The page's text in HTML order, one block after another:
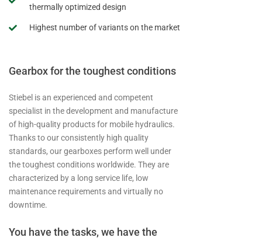
thermally optimized design
Highest number of variants on the market
Gearbox for the toughest conditions
Stiebel is an experienced and competent
specialist in the development and manufacture
of high-quality products for mobile hydraulics.
Thanks to our consistently high quality
standards, our gearboxes perform well under
the toughest conditions worldwide. They are
characterized by a long service life, low
maintenance requirements and virtually no
downtime.
You have the tasks, we have the